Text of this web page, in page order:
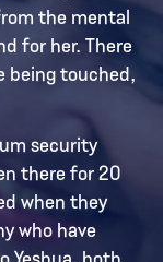
the mental
for her. There
being touched,
security
there for 20
when they
who have
Yeshua, both